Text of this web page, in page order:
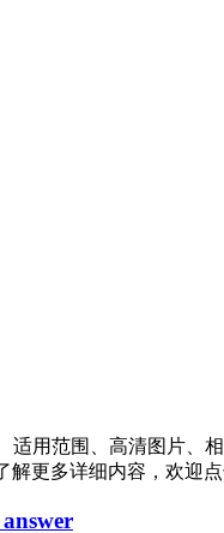
用范围、高清图片、
更多详细内容，欢迎点